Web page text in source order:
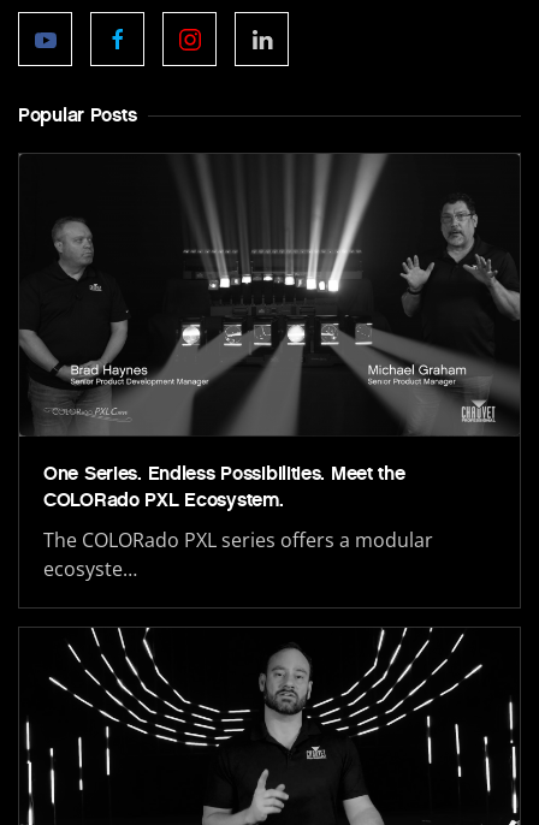
Popular Posts
One Series. Endless Possibilities. Meet the
COLORado PXL Ecosystem.
The COLORado PXL series offers a modular
ecosyste…